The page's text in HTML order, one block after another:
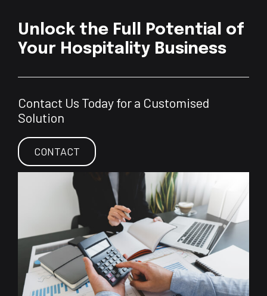
Unlock the Full Potential of
Your Hospitality Business
Contact Us Today for a Customised
Solution
CONTACT